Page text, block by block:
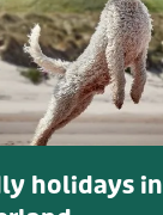
holidays in